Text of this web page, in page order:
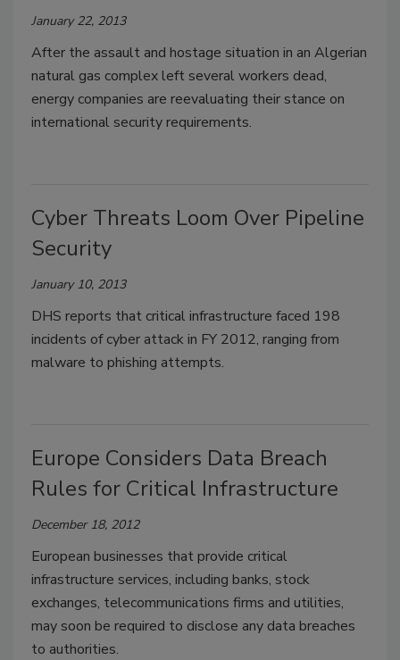
January 22, 2013
After the assault and hostage situation in an Algerian
natural gas complex left several workers dead,
energy companies are reevaluating their stance on
international security requirements.
Cyber Threats Loom Over Pipeline
Security
January 10, 2013
DHS reports that critical infrastructure faced 198
incidents of cyber attack in FY 2012, ranging from
malware to phishing attempts.
Europe Considers Data Breach
Rules for Critical Infrastructure
December 18, 2012
European businesses that provide critical
infrastructure services, including banks, stock
exchanges, telecommunications firms and utilities,
may soon be required to disclose any data breaches
to authorities.